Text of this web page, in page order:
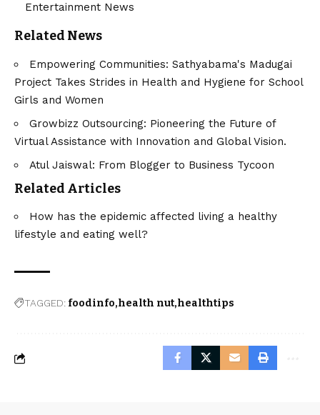
Entertainment News
Related News
Empowering Communities: Sathyabama's Madugai
Project Takes Strides in Health and Hygiene for School
Girls and Women
Growbizz Outsourcing: Pioneering the Future of
Virtual Assistance with Innovation and Global Vision.
Atul Jaiswal: From Blogger to Business Tycoon
Related Articles
How has the epidemic affected living a healthy
lifestyle and eating well?
TAGGED: foodinfo health nut healthtips